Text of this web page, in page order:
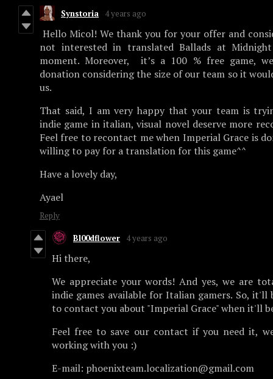
Synstoria 4 years ago
Hello Micol! We thank you for your offer and
not interested in translated Ballads at
moment. Moreover, it’s a 100 % free game,
donation considering the size of our team so it
us.
That said, I am very happy that your team is
indie game in italian, visual novel deserve more
Feel free to recontact me when Imperial Grace is
willing to pay for a translation for this game^^
Have a lovely day,
Ayael
Reply
Bl00dflower 4 years ago
Hi there,
We appreciate your words! And yes, we are
indie games available for Italian gamers. So, it'll
to contact you about "Imperial Grace" when it'll
Feel free to save our contact if you need it,
working with you :)
E-mail: phoenixteam.localization@gmail.com